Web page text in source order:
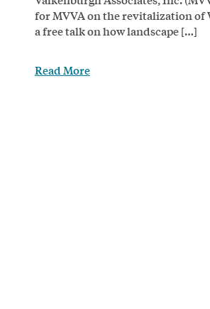
for MVVA on the revitalization of
a free talk on how landscape […]
Read More